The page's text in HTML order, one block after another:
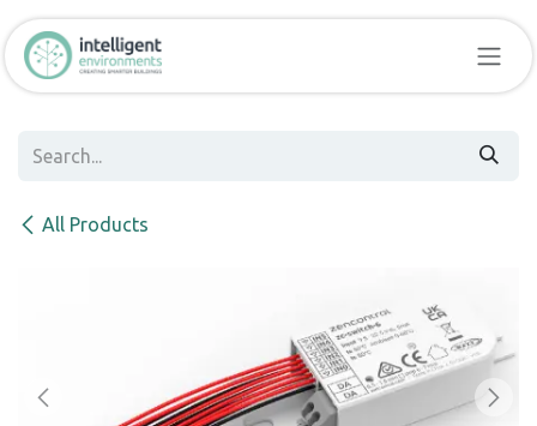
Skip to Content
All Products